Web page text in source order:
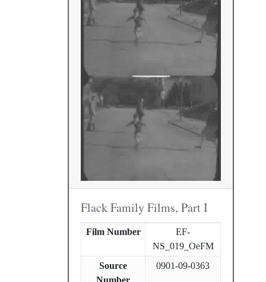
Flack Family Films, Part I
Film Number
EF-
NS_019_OeFM
Source
Number
0901-09-0363